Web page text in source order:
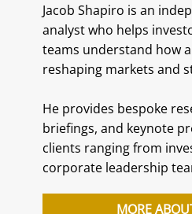
Jacob Shapiro is an
analyst who helps
teams understand how
reshaping markets and
He provides bespoke
briefings, and keynote
clients ranging from
corporate leadership
MORE